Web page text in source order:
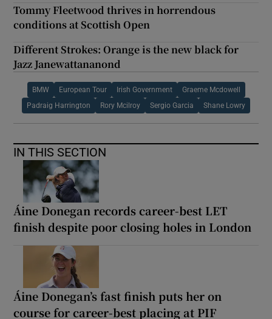
Tommy Fleetwood thrives in horrendous
conditions at Scottish Open
Different Strokes: Orange is the new black for
Jazz Janewattananond
BMW European Tour Irish Government Graeme Mcdowell
Padraig Harrington Rory Mcilroy Sergio Garcia Shane Lowry
IN THIS SECTION
Áine Donegan records career-best LET
finish despite poor closing holes in London
Áine Donegan’s fast finish puts her on
course for career-best placing at PIF